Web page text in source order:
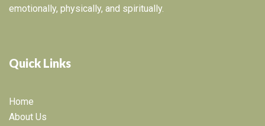
emotionally, physically, and spiritually.
Quick Links
Home
About Us